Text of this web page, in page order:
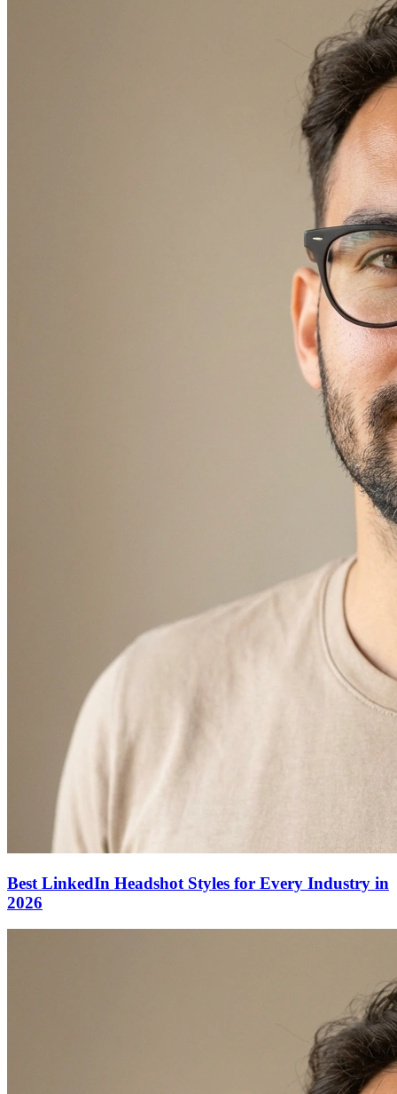
Best LinkedIn Headshot Styles for Every Industry in
2026